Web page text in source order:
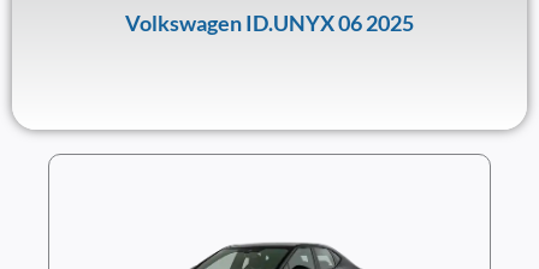
Volkswagen ID.UNYX 06 2025